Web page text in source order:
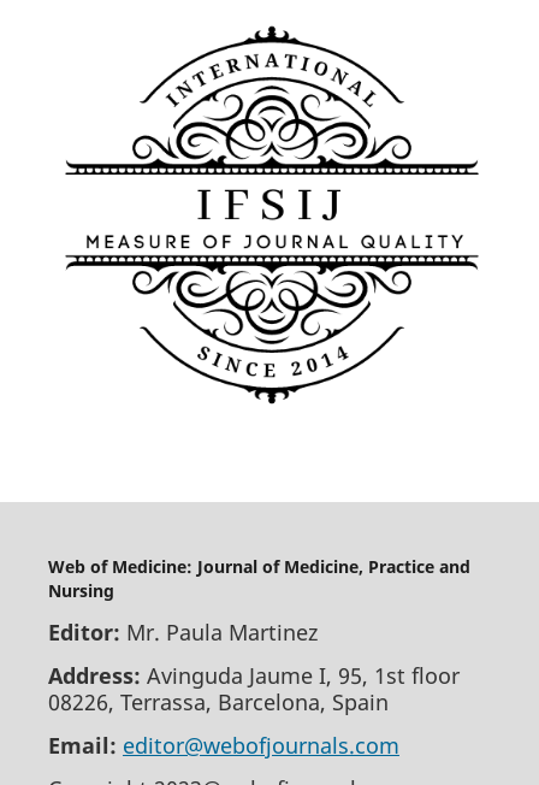
Web of Medicine: Journal of Medicine, Practice and
Nursing
Editor: Mr. Paula Martinez
Address: Avinguda Jaume I, 95, 1st floor
08226, Terrassa, Barcelona, Spain
Email: editor@webofjournals.com